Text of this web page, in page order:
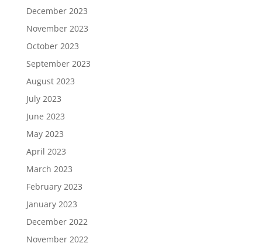
December 2023
November 2023
October 2023
September 2023
August 2023
July 2023
June 2023
May 2023
April 2023
March 2023
February 2023
January 2023
December 2022
November 2022